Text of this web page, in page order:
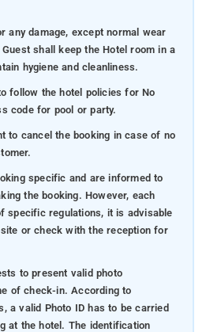
any damage, except normal wear
shall keep the Hotel room in a
hygiene and cleanliness.
follow the hotel policies for No
code for pool or party.
to cancel the booking in case of no
specific and are informed to
the booking. However, each
specific regulations, it is advisable
or check with the reception for
to present valid photo
of check-in. According to
a valid Photo ID has to be carried
at the hotel. The identification